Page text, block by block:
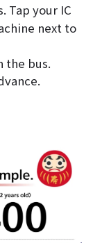
Tap your IC
next to
the bus.